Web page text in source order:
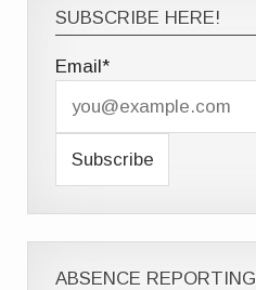
SUBSCRIBE HERE!
Email*
ABSENCE REPORTING